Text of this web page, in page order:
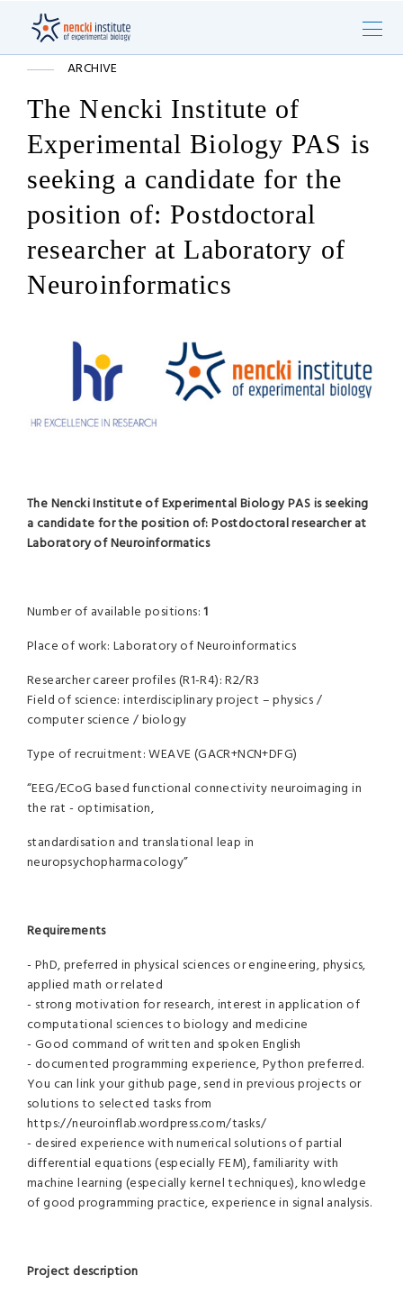
ARCHIVE
The Nencki Institute of
Experimental Biology PAS is
seeking a candidate for the
position of: Postdoctoral
researcher at Laboratory of
Neuroinformatics
The Nencki Institute of Experimental Biology PAS is seeking
a candidate for the position of:Postdoctoral researcher at
Laboratory of Neuroinformatics
Number of available positions:1
Place of work: Laboratory of Neuroinformatics
Researcher career profiles (R1-R4): R2/R3
Field of science: interdisciplinary project – physics /
computer science / biology
Type of recruitment: WEAVE (GACR+NCN+DFG)
“EEG/ECoG based functional connectivity neuroimaging in
the rat - optimisation,
standardisation and translational leap in
neuropsychopharmacology”
Requirements
- PhD, preferred in physical sciences or engineering, physics,
applied math or related
- strong motivation for research, interest in application of
computational sciences to biology and medicine
- Good command of written and spoken English
- documented programming experience, Python preferred.
You can link your github page, send in previous projects or
solutions to selected tasks from
https://neuroinflab.wordpress.com/tasks/
- desired experience with numerical solutions of partial
differential equations (especially FEM), familiarity with
machine learning (especially kernel techniques), knowledge
of good programming practice, experience in signal analysis.
Project description